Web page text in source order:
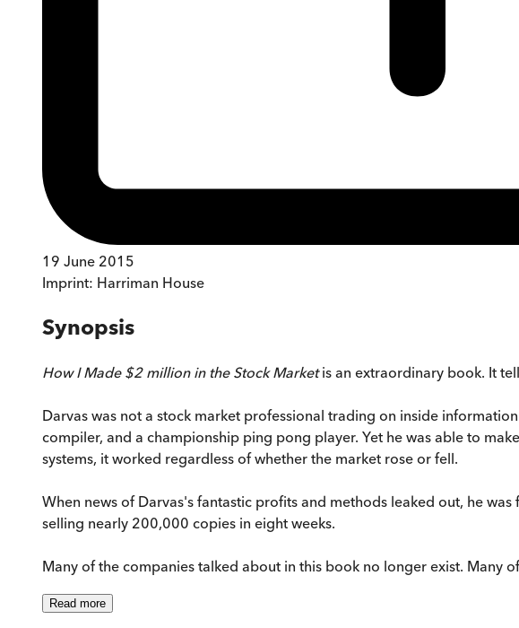
19 June 2015
Imprint: Harriman House
Synopsis
How I Made $2 million in the Stock Marketis an extraordinary book. It
Darvas was not a stock market professional trading on inside
compiler, and a championship ping pong player. Yet he was able to
systems, it worked regardless of whether the market rose or fell.
When news of Darvas's fantastic profits and methods leaked out, he was
selling nearly 200,000 copies in eight weeks.
Many of the companies talked about in this book no longer exist. Many
Read more